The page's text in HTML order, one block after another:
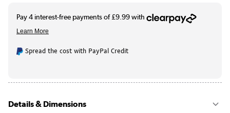
Spread the cost with PayPal Credit
Details & Dimensions